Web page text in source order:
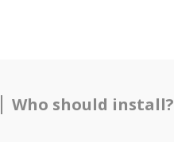
Who should install?